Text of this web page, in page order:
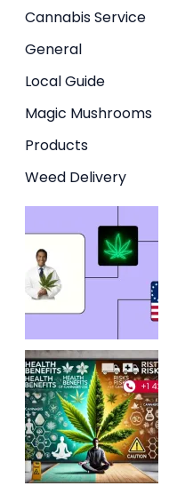
Cannabis Service
General
Local Guide
Magic Mushrooms
Products
Weed Delivery